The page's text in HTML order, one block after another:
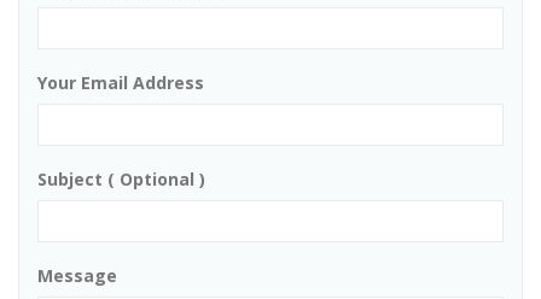
Your Email Address
Subject ( Optional )
Message